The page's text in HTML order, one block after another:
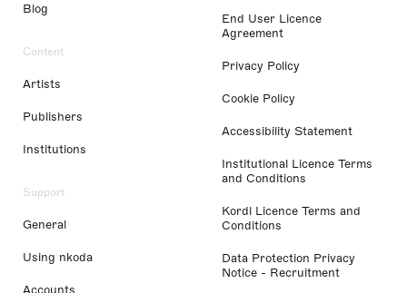
Blog
Content
Artists
Publishers
Institutions
Support
General
Using nkoda
Accounts
End User Licence
Agreement
Privacy Policy
Cookie Policy
Accessibility Statement
Institutional Licence Terms
and Conditions
Kordl Licence Terms and
Conditions
Data Protection Privacy
Notice - Recruitment